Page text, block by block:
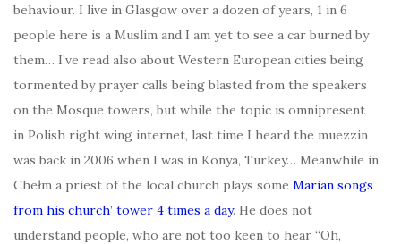
behaviour. I live in Glasgow over a dozen of years, 1 in 6
people here is a Muslim and I am yet to see a car burned by
them… I’ve read also about Western European cities being
tormented by prayer calls being blasted from the speakers
on the Mosque towers, but while the topic is omnipresent
in Polish right wing internet, last time I heard the muezzin
was back in 2006 when I was in Konya, Turkey… Meanwhile in
Chełm a priest of the local church plays some Marian songs
from his church’ tower 4 times a day. He does not
understand people, who are not too keen to hear “Oh,